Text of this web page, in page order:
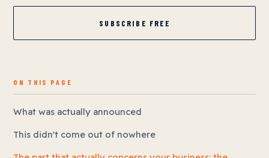
SUBSCRIBE FREE
ON THIS PAGE
What was actually announced
This didn't come out of nowhere